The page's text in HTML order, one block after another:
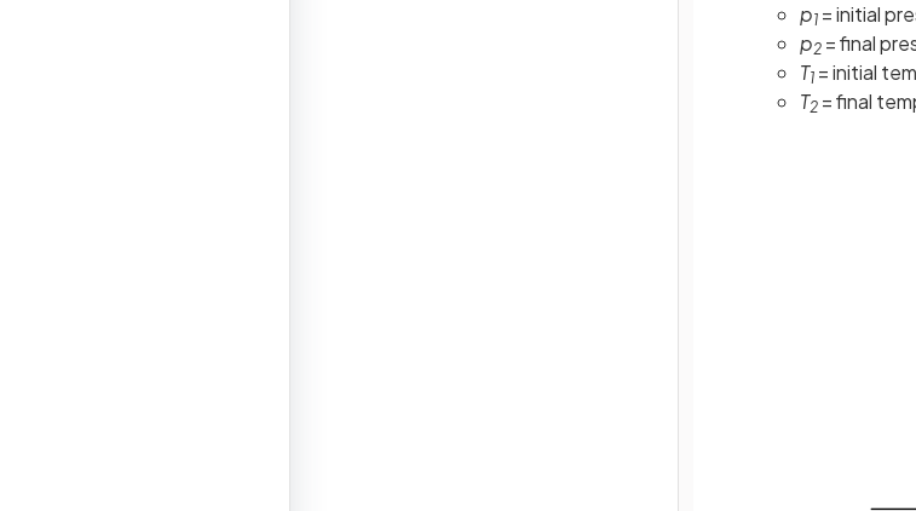
p1 = initial
p2 = final
T1 = initial
T2 = final